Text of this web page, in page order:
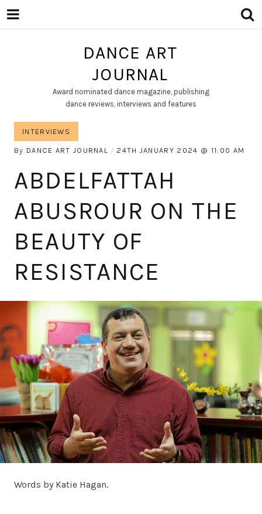
DANCE ART
JOURNAL
Award nominated dance magazine, publishing
dance reviews, interviews and features
INTERVIEWS
By DANCE ART JOURNAL 24TH JANUARY 2024 11:00 AM
ABDELFATTAH
ABUSROUR ON THE
BEAUTY OF
RESISTANCE
Words by Katie Hagan.